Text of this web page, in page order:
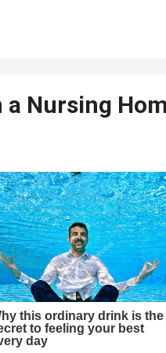
a Nursing